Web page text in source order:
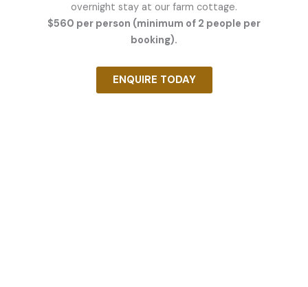
overnight stay at our farm cottage.
$560 per person (minimum of 2 people per
booking).
ENQUIRE TODAY